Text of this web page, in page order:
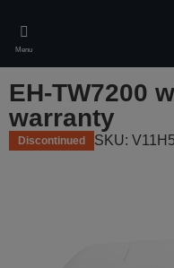
main
content
Menu
EH-TW7200
warranty
Discontinued SKU: